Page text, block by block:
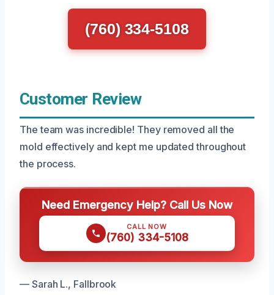
(760) 334-5108
Customer Review
The team was incredible! They removed all the
mold effectively and kept me updated throughout
the process.
Need Emergency Help? Call Us Now
CALL NOW
(760) 334-5108
— Sarah L., Fallbrook